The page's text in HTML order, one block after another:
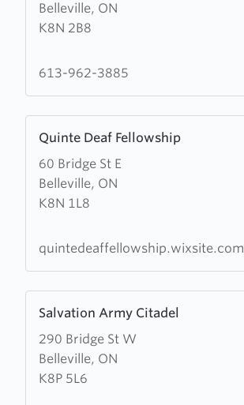
Belleville, ON
K8N 2B8
Quinte
Bible
613-962-3885
Quinte Deaf Fellowship
60 Bridge St E
Belleville, ON
K8N 1L8
more
about
Quinte
Deaf
quintedeaffellowship.wixsite.com
Salvation Army Citadel
290 Bridge St W
Belleville, ON
K8P 5L6
more
about
Salvation
Army